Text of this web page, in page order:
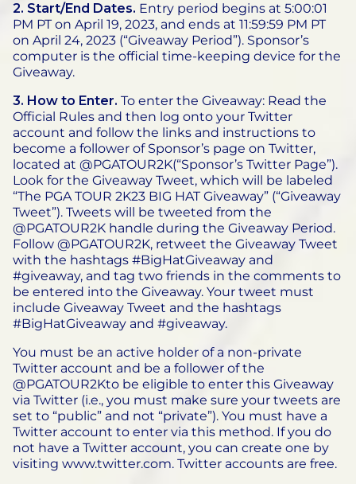
2. Start/End Dates. Entry period begins at 5:00:01
PM PT on April 19, 2023, and ends at 11:59:59 PM PT
on April 24, 2023 (“Giveaway Period”). Sponsor’s
computer is the official time-keeping device for the
Giveaway.
3. How to Enter. To enter the Giveaway: Read the
Official Rules and then log onto your Twitter
account and follow the links and instructions to
become a follower of Sponsor’s page on Twitter,
located at @PGATOUR2K(“Sponsor’s Twitter Page”).
Look for the Giveaway Tweet, which will be labeled
“The PGA TOUR 2K23 BIG HAT Giveaway” (“Giveaway
Tweet”). Tweets will be tweeted from the
@PGATOUR2K handle during the Giveaway Period.
Follow @PGATOUR2K, retweet the Giveaway Tweet
with the hashtags #BigHatGiveaway and
#giveaway, and tag two friends in the comments to
be entered into the Giveaway. Your tweet must
include Giveaway Tweet and the hashtags
#BigHatGiveaway and #giveaway.
You must be an active holder of a non-private
Twitter account and be a follower of the
@PGATOUR2Kto be eligible to enter this Giveaway
via Twitter (i.e., you must make sure your tweets are
set to “public” and not “private”). You must have a
Twitter account to enter via this method. If you do
not have a Twitter account, you can create one by
visiting www.twitter.com. Twitter accounts are free.